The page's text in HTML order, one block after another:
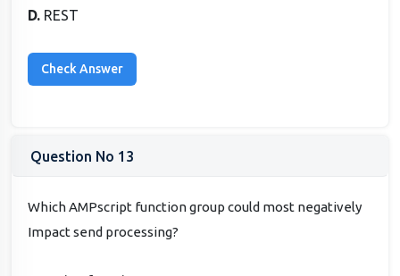
D. REST
Question No 13
Which AMPscript function group could most negatively
Impact send processing?